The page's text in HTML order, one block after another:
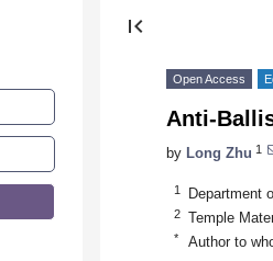
first_page
Open Access
Anti-
by Long Zhu 1
1 Department
2 Temple
* Author to